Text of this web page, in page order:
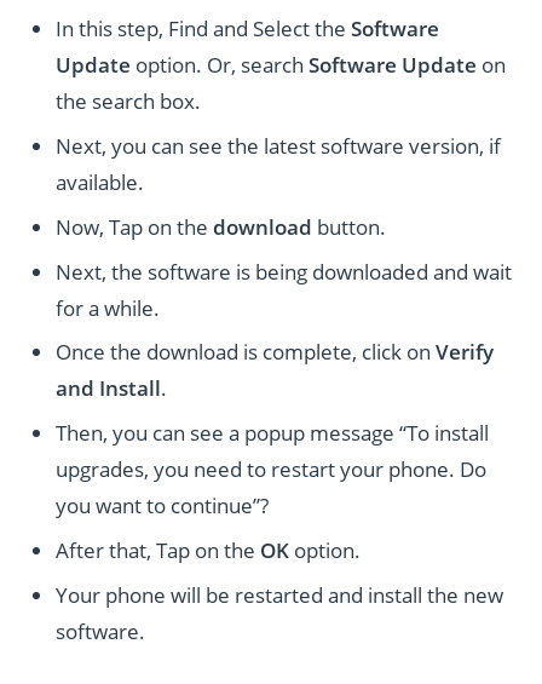
In this step, Find and Select theSoftware
Update option. Or, searchSoftware Update on
the search box.
Next, you can see the latest software version, if
available.
Now, Tap on thedownload button.
Next, the software is being downloaded and wait
for a while.
Once the download is complete, click onVerify
and Install.
Then, you can see a popup message “To install
upgrades, you need to restart your phone. Do
you want to continue”?
After that, Tap on the OK option.
Your phone will be restarted and install the new
software.